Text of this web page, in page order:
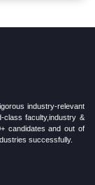
industry-relevant
class faculty,industry &
candidates and out of
successfully.